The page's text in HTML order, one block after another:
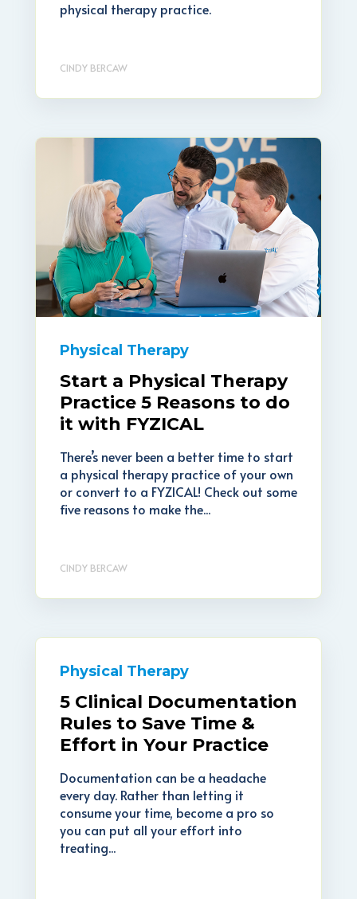
physical therapy practice.
CINDY BERCAW
Physical Therapy
Start a Physical Therapy
Practice 5 Reasons to do
it with FYZICAL
There’s never been a better time to start
a physical therapy practice of your own
or convert to a FYZICAL! Check out some
five reasons to make the...
CINDY BERCAW
Physical Therapy
5 Clinical Documentation
Rules to Save Time &
Effort in Your Practice
Documentation can be a headache
every day. Rather than letting it
consume your time, become a pro so
you can put all your effort into
treating...